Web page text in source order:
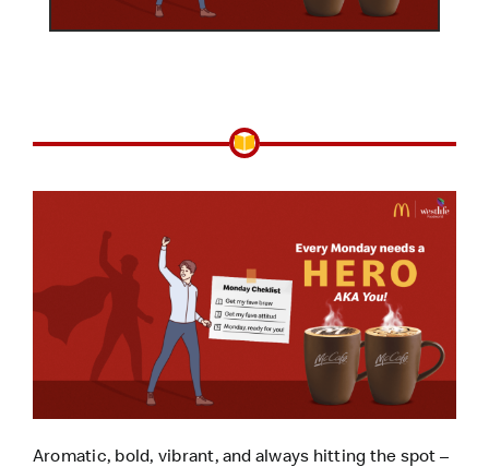
Aromatic, bold, vibrant, and always hitting the spot –